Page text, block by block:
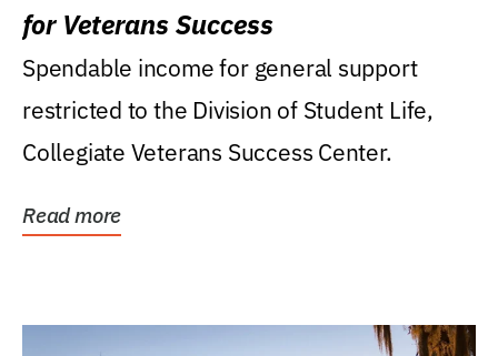
for Veterans Success
Spendable income for general support
restricted to the Division of Student Life,
Collegiate Veterans Success Center.
Read more